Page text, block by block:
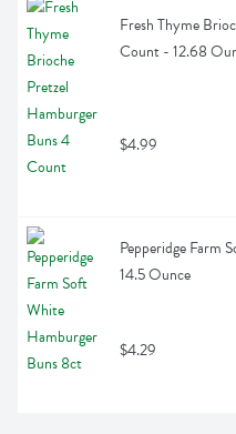
Fresh Thyme
Count - 12.68
$4.99
Pepperidge Farm
14.5 Ounce
$4.29